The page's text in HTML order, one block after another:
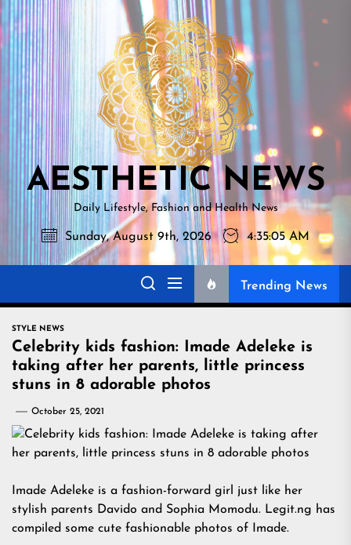
Skip
to
the
content
NEWS
AESTHETIC NEWS
Daily Lifestyle, Fashion and Health News
Sunday, August 9th, 2026 4:35:07 AM
Trending News
STYLE NEWS
Celebrity kids fashion: Imade Adeleke is
taking after her parents, little princess
stuns in 8 adorable photos
October 25, 2021
Imade Adeleke is a fashion-forward girl just like her
stylish parents Davido and Sophia Momodu. Legit.ng has
compiled some cute fashionable photos of Imade.